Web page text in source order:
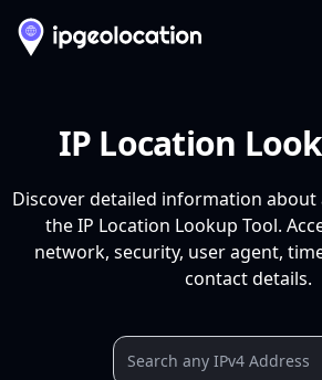
IP Location
Discover detailed information about
the IP Location Lookup Tool.
network, security, user agent,
contact details.